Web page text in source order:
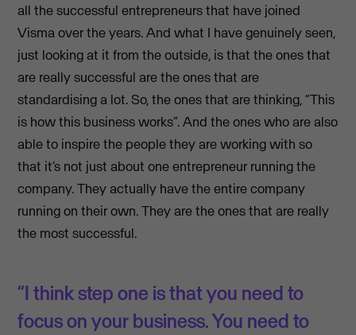
all the successful entrepreneurs that have joined
Visma over the years. And what I have genuinely seen,
just looking at it from the outside, is that the ones that
are really successful are the ones that are
standardising a lot. So, the ones that are thinking, “This
is how this business works”. And the ones who are also
able to inspire the people they are working with so
that it’s not just about one entrepreneur running the
company. They actually have the entire company
running on their own. They are the ones that are really
the most successful.
“I think step one is that you need to
focus on your business. You need to